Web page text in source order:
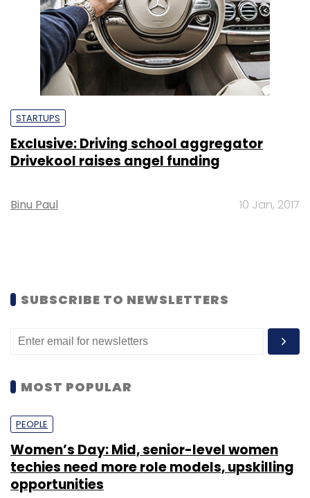
STARTUPS
Exclusive: Driving school aggregator
Drivekool raises angel funding
Binu Paul 10 Jan, 2017
SUBSCRIBE TO NEWSLETTERS
MOST POPULAR
PEOPLE
Women’s Day: Mid, senior-level women
techies need more role models, upskilling
opportunities